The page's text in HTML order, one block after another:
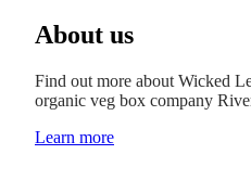
About us
Find out more about Wicked
organic veg box company
Learn more